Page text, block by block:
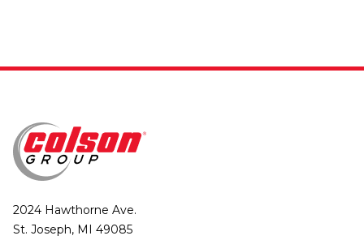
2024 Hawthorne Ave.
St. Joseph, MI 49085